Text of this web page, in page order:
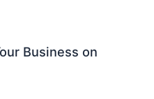
Business on